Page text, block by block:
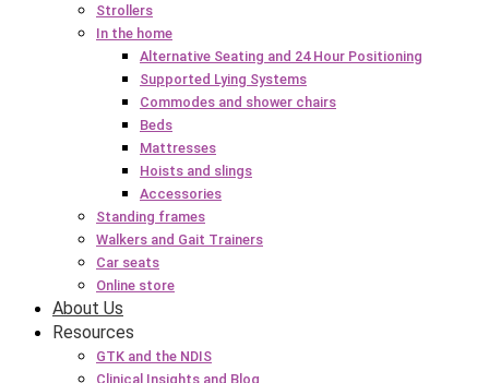
Strollers
In the home
Alternative Seating and 24 Hour Positioning
Supported Lying Systems
Commodes and shower chairs
Beds
Mattresses
Hoists and slings
Accessories
Standing frames
Walkers and Gait Trainers
Car seats
Online store
About Us
Resources
GTK and the NDIS
Clinical Insights and Blog